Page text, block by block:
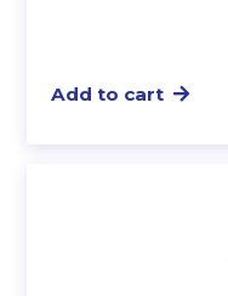
Add to cart